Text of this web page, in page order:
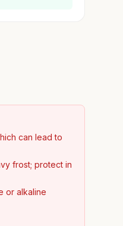
can lead to
frost; protect in
or alkaline